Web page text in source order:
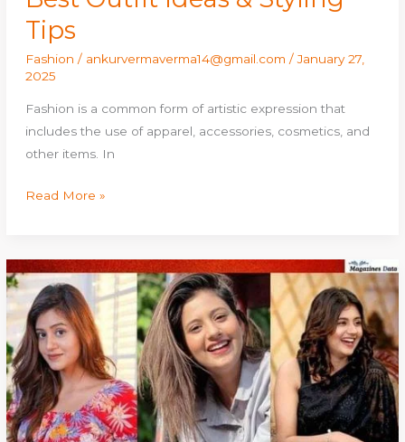
Tips
Fashion / ankurvermaverma14@gmail.com /January 27,
2025
Fashion is a common form of artistic expression that
includes the use of apparel, accessories, cosmetics, and
other items. In
Read More »
Anjali
Arora:
Age,
Height,
Family,
Boyfriend,
Career,
Music